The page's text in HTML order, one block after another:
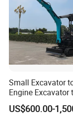
Small Excavator
Engine Excavator
Agricultural
US$600.00-